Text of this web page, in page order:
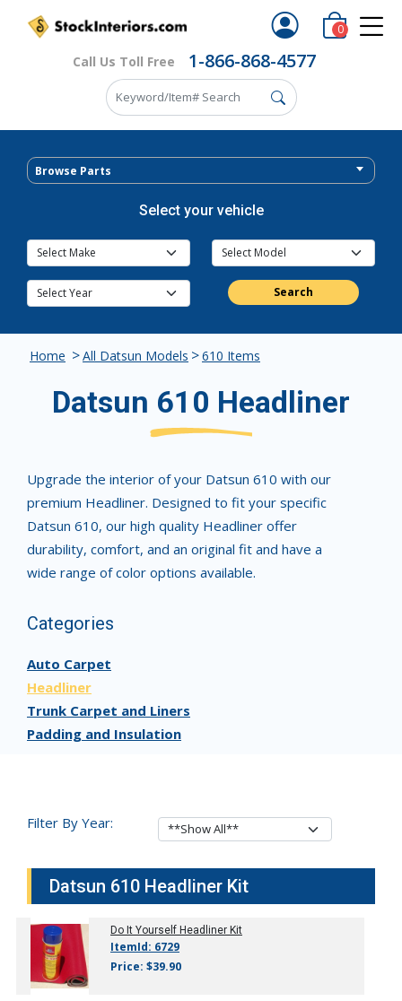
Call Us Toll Free 1-866-868-4577
0
Browse Parts
Select your vehicle
Search
Home >All Datsun Models >610 Items
Datsun 610 Headliner
Upgrade the interior of your Datsun 610 with our
premium Headliner. Designed to fit your specific
Datsun 610, our high quality Headliner offer
durability, comfort, and an original fit and have a
wide range of color options available.
Categories
Auto Carpet
Headliner
Trunk Carpet and Liners
Padding and Insulation
Filter By Year:
Datsun 610 Headliner Kit
Do It Yourself Headliner Kit
ItemId: 6729
Price: $39.90